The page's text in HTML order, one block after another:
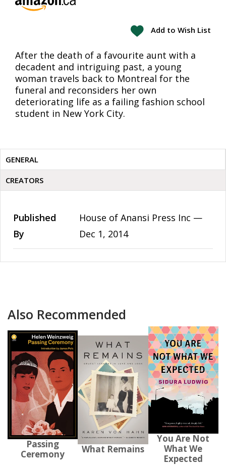
Add to Wish List
After the death of a favourite aunt with a
decadent and intriguing past, a young
woman travels back to Montreal for the
funeral and reconsiders her own
deteriorating life as a failing fashion school
student in New York City.
GENERAL
CREATORS
Published
By
House of Anansi Press Inc —
Dec 1, 2014
Also Recommended
Passing
Ceremony
What Remains
You Are Not
What We
Expected